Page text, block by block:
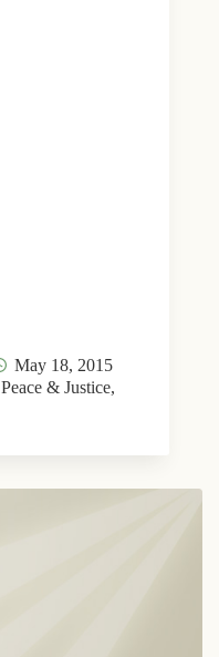
May 18, 2015
Peace & Justice,